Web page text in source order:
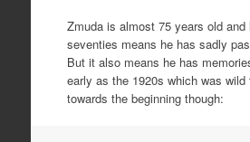
Zmuda is almost 75 years old and
seventies means he has sadly
But it also means he has
early as the 1920s which was wild
towards the beginning though: